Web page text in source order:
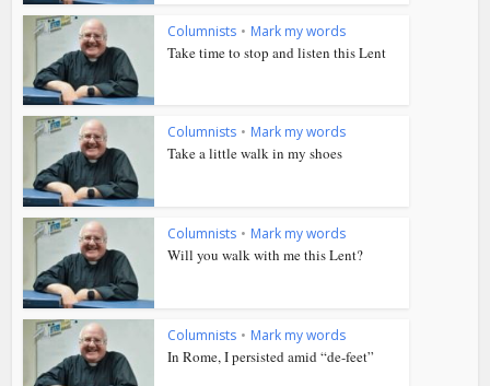
Columnists • Mark my words
Take time to stop and listen this Lent
Columnists • Mark my words
Take a little walk in my shoes
Columnists • Mark my words
Will you walk with me this Lent?
Columnists • Mark my words
In Rome, I persisted amid “de-feet”